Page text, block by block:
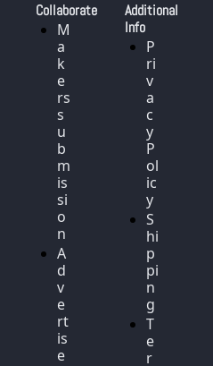
Collaborate
M
a
k
e
rs
s
u
b
m
is
si
o
n
A
d
v
e
rt
is
e
Additional
Info
P
ri
v
a
c
y
P
ol
ic
y
S
hi
p
pi
n
g
T
e
r